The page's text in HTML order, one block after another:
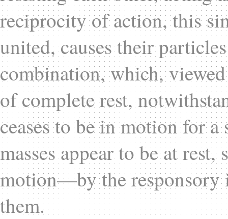
reciprocity of action, this
united, causes their
combination, which,
of complete rest,
ceases to be in motion for
masses appear to be at
motion—by the responsory
them.